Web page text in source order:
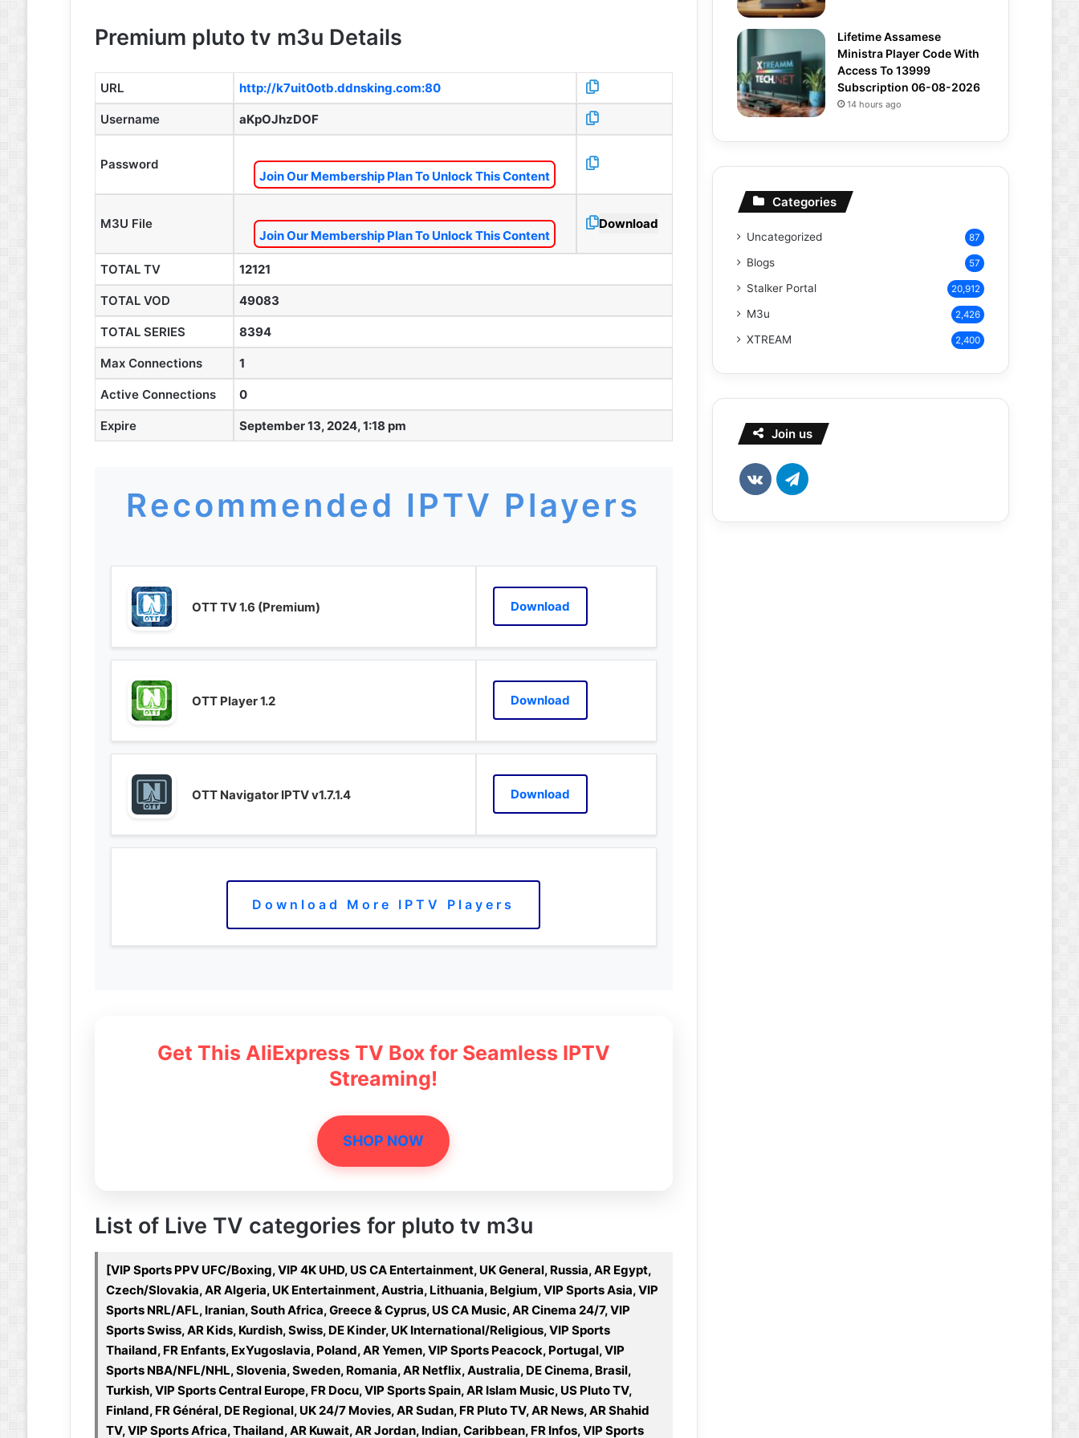
Premium pluto tv m3u Details
URL http://k7uit0otb.ddnsking.com:80
Username aKpOJhzDOF
Password
Join Our Membership Plan To Unlock This Content
M3U File
Join Our Membership Plan To Unlock This Content
Download
TOTAL TV 12121
TOTAL VOD 49083
TOTAL SERIES 8394
Max Connections 1
Active Connections 0
Expire September 13, 2024, 1:18 pm
Recommended IPTV Players
OTT TV 1.6 (Premium) Download
OTT Player 1.2 Download
OTT Navigator IPTV v1.7.1.4 Download
Download More IPTV Players
Get This AliExpress TV Box for Seamless IPTV
Streaming!
SHOP NOW
List of Live TV categories for pluto tv m3u
[VIP Sports PPV UFC/Boxing, VIP 4K UHD, US CA Entertainment, UK General, Russia, AR Egypt,
Czech/Slovakia, AR Algeria, UK Entertainment, Austria, Lithuania, Belgium, VIP Sports Asia, VIP
Sports NRL/AFL, Iranian, South Africa, Greece & Cyprus, US CA Music, AR Cinema 24/7, VIP
Sports Swiss, AR Kids, Kurdish, Swiss, DE Kinder, UK International/Religious, VIP Sports
Thailand, FR Enfants, ExYugoslavia, Poland, AR Yemen, VIP Sports Peacock, Portugal, VIP
Sports NBA/NFL/NHL, Slovenia, Sweden, Romania, AR Netflix, Australia, DE Cinema, Brasil,
Turkish, VIP Sports Central Europe, FR Docu, VIP Sports Spain, AR Islam Music, US Pluto TV,
Finland, FR Général, DE Regional, UK 24/7 Movies, AR Sudan, FR Pluto TV, AR News, AR Shahid
TV, VIP Sports Africa, Thailand, AR Kuwait, AR Jordan, Indian, Caribbean, FR Infos, VIP Sports
Lifetime Assamese
Ministra Player Code With
Access To 13999
Subscription 06-08-2026
14 hours ago
Categories
Uncategorized 87
Blogs 57
Stalker Portal 20,912
M3u 2,426
XTREAM 2,400
Join us
vk.comTelegram